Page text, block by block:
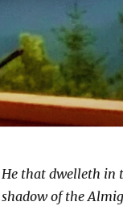
He that dwelleth in
shadow of the